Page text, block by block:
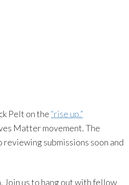
Pelt on the “rise up.”
Matter movement. The
submissions soon and
Join us to hang out with fellow